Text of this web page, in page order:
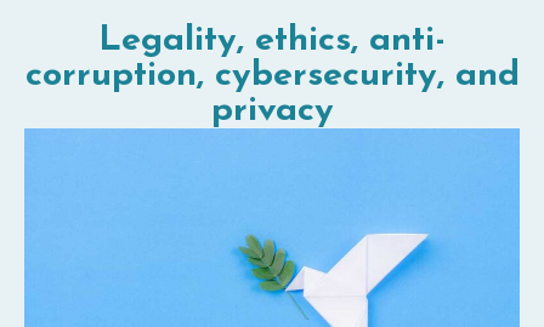
Legality, ethics, anti-
corruption, cybersecurity, and
privacy